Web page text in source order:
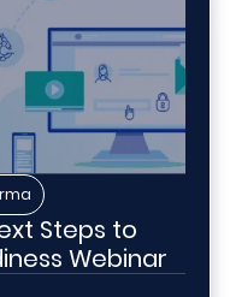
Steps to
Webinar